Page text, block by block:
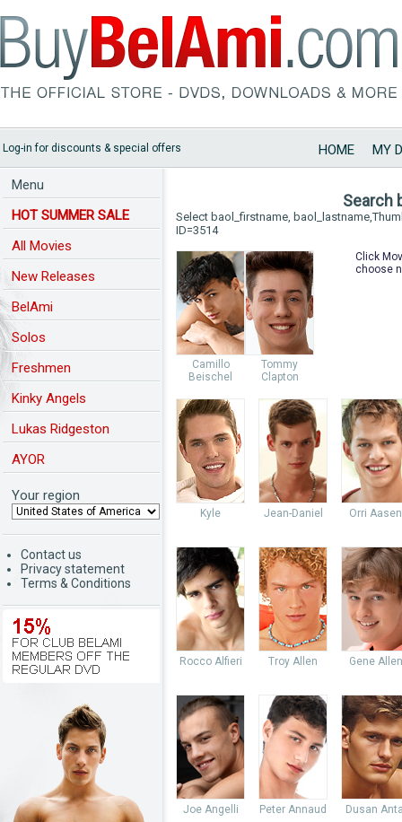
Log-in for discounts & special offers HOME MY
Menu
HOT SUMMER SALE
All Movies
New Releases
BelAmi
Solos
Freshmen
Kinky Angels
Lukas Ridgeston
AYOR
Your region
Contact us
Privacy statement
Terms & Conditions
Search
Select baol_firstname,
ID=3514
Camillo
Beischel
Tommy
Clapton
Click
choose
Kyle Jean-Daniel Orri Aasen
Rocco Alfieri Troy Allen Gene Allen
Joe Angelli Peter Annaud Dusan